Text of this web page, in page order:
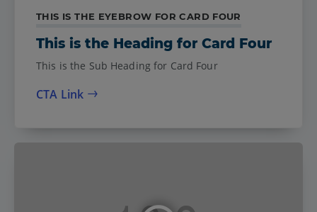
THIS IS THE EYEBROW FOR CARD FOUR
This is the Heading for Card Four
This is the Sub Heading for Card Four
CTA Link